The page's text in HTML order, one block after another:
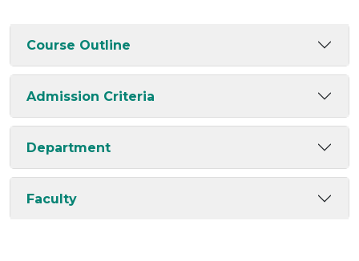
Course Outline
Admission Criteria
Department
Faculty